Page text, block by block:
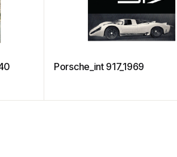
Porsche_int 917_1969